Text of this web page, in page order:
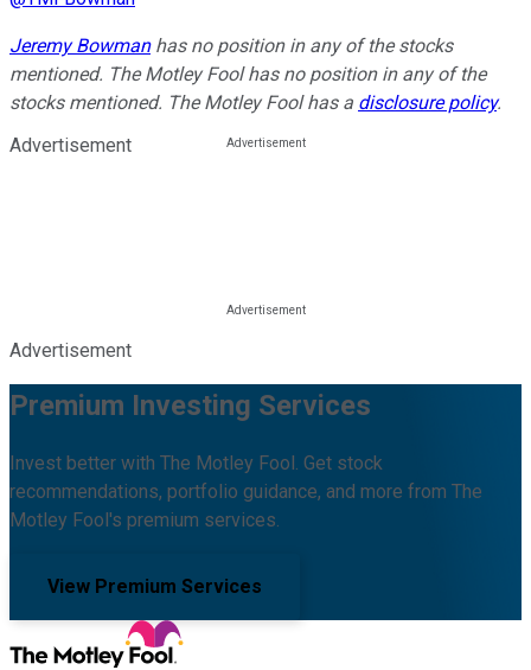
Jeremy Bowmanhas no position in any of the stocks
mentioned. The Motley Fool has no position in any of the
stocks mentioned. The Motley Fool has a disclosure policy.
Advertisement
Advertisement
Premium Investing Services
Invest better with The Motley Fool. Get stock
recommendations, portfolio guidance, and more from The
Motley Fool's premium services.
View Premium Services